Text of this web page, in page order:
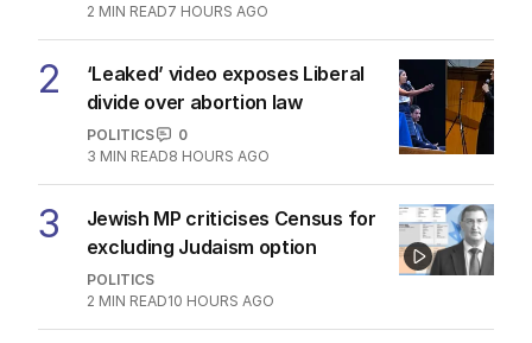
2 MIN READ7 HOURS AGO
2
‘Leaked’ video exposes Liberal
divide over abortion law
POLITICS
0
3 MIN READ8 HOURS AGO
3
Jewish MP criticises Census for
excluding Judaism option
POLITICS
2 MIN READ10 HOURS AGO